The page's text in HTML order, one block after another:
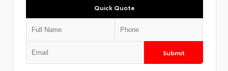
Quick Quote
Submit